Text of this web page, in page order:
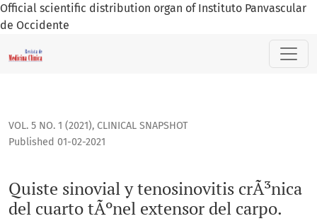
Official scientific distribution organ of Instituto Panvascular
de Occidente
Quiste sinovial y tenosinovitis crÃ³nica del cuarto tÃºnel
VOL. 5 NO. 1 (2021), CLINICAL SNAPSHOT
Quiste sinovial y tenosinovitis crÃ³nica
del cuarto tÃºnel extensor del carpo.
Published 01-02-2021